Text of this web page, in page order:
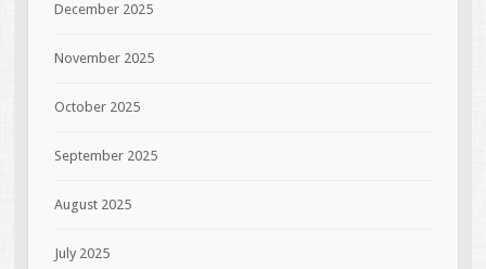
December 2025
November 2025
October 2025
September 2025
August 2025
July 2025